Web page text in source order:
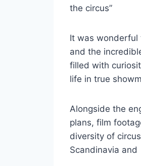
the circus”
It was wonderful
and the
filled with
life in true
Alongside the
plans, film
diversity of
Scandinavia and